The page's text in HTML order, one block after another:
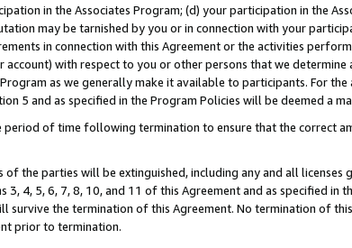
in the Associates Program; (d) your participation in the
may be tarnished by you or in connection with your
in connection with this Agreement or the activities
with respect to you or other persons that we
as we generally make it available to participants. For
5 and as specified in the Program Policies will be deemed a
period of time following termination to ensure that the correct
the parties will be extinguished, including any and all licenses
4, 5, 6, 7, 8, 10, and 11 of this Agreement and as specified in
survive the termination of this Agreement. No termination of
prior to termination.